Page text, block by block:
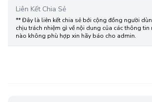
Liên Kết Chia Sẻ
** Đây là liên kết chia sẻ bới cộng đồng người
chịu trách nhiệm gì về nội dung của các thông tin
nào không phù hợp xin hãy báo cho admin.